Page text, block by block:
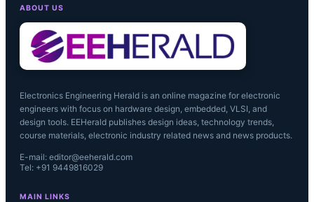
ABOUT US
Electronics Engineering Herald is an online magazine for electronic
engineers with focus on hardware design, embedded, VLSI, and
design tools. EEHerald publishes design ideas, technology trends,
course materials, electronic industry related news and news products.
E-mail: editor@eeherald.com
Tel: +91 9449816029
MAIN LINKS